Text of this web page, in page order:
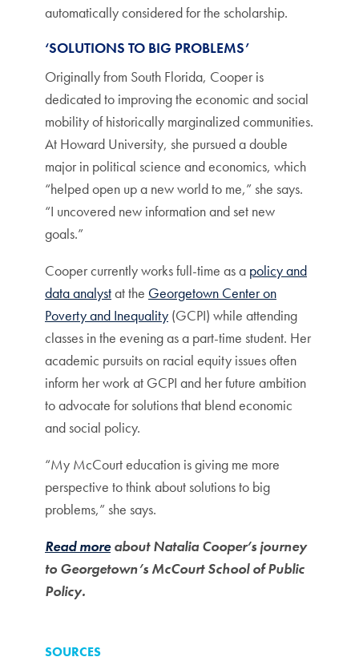
automatically considered for the scholarship.
‘SOLUTIONS TO BIG PROBLEMS’
Originally from South Florida, Cooper is
dedicated to improving the economic and social
mobility of historically marginalized communities.
At Howard University, she pursued a double
major in political science and economics, which
“helped open up a new world to me,” she says.
“I uncovered new information and set new
goals.”
Cooper currently works full-time as a policy and
data analystat the Georgetown Center on
Poverty and Inequality (GCPI) while attending
classes in the evening as a part-time student. Her
academic pursuits on racial equity issues often
inform her work at GCPI and her future ambition
to advocate for solutions that blend economic
and social policy.
“My McCourt education is giving me more
perspective to think about solutions to big
problems,” she says.
Read moreabout Natalia Cooper’s journey
to Georgetown’s McCourt School of Public
Policy.
SOURCES